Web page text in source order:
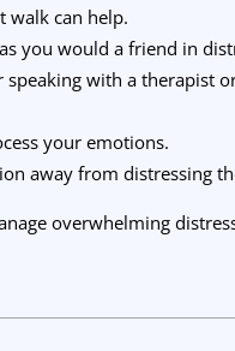
walk can help.
you would a friend in
with a therapist
your emotions.
away from distressing
overwhelming